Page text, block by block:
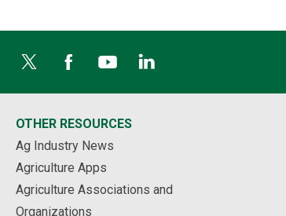
OTHER RESOURCES
Ag Industry News
Agriculture Apps
Agriculture Associations and
Organizations